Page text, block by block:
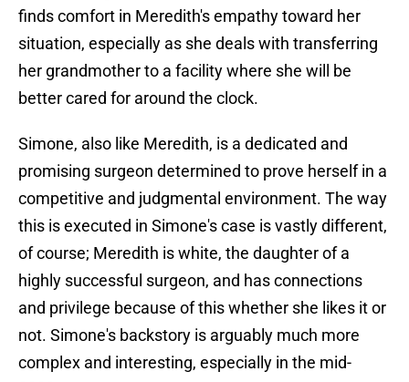
finds comfort in Meredith's empathy toward her
situation, especially as she deals with transferring
her grandmother to a facility where she will be
better cared for around the clock.
Simone, also like Meredith, is a dedicated and
promising surgeon determined to prove herself in a
competitive and judgmental environment. The way
this is executed in Simone's case is vastly different,
of course; Meredith is white, the daughter of a
highly successful surgeon, and has connections
and privilege because of this whether she likes it or
not. Simone's backstory is arguably much more
complex and interesting, especially in the mid-